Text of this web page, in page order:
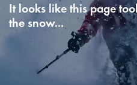
It looks like this page
the snow...